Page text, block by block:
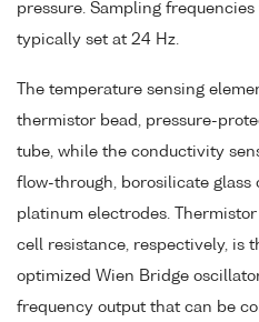
pressure. Sampling
typically set at 24 Hz.
The temperature sensing
thermistor bead, pressure-
tube, while the conductivity
flow-through, borosilicate
platinum electrodes.
cell resistance, respectively, is
optimized Wien Bridge
frequency output that can be